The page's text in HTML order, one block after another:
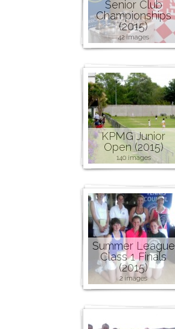
Senior Club
Championships
(2015)
42 images
KPMG Junior
Open (2015)
140 images
Summer League
Class 1 Finals
(2015)
2 images